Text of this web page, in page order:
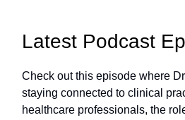
Latest Podcast
Check out this episode where
staying connected to clinical
healthcare professionals, the